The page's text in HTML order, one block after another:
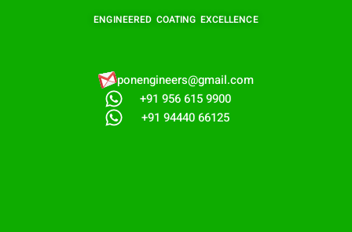
ENGINEERED COATING EXCELLENCE
ponengineers@gmail.com​
+91 956 615 9900
+91 94440 66125